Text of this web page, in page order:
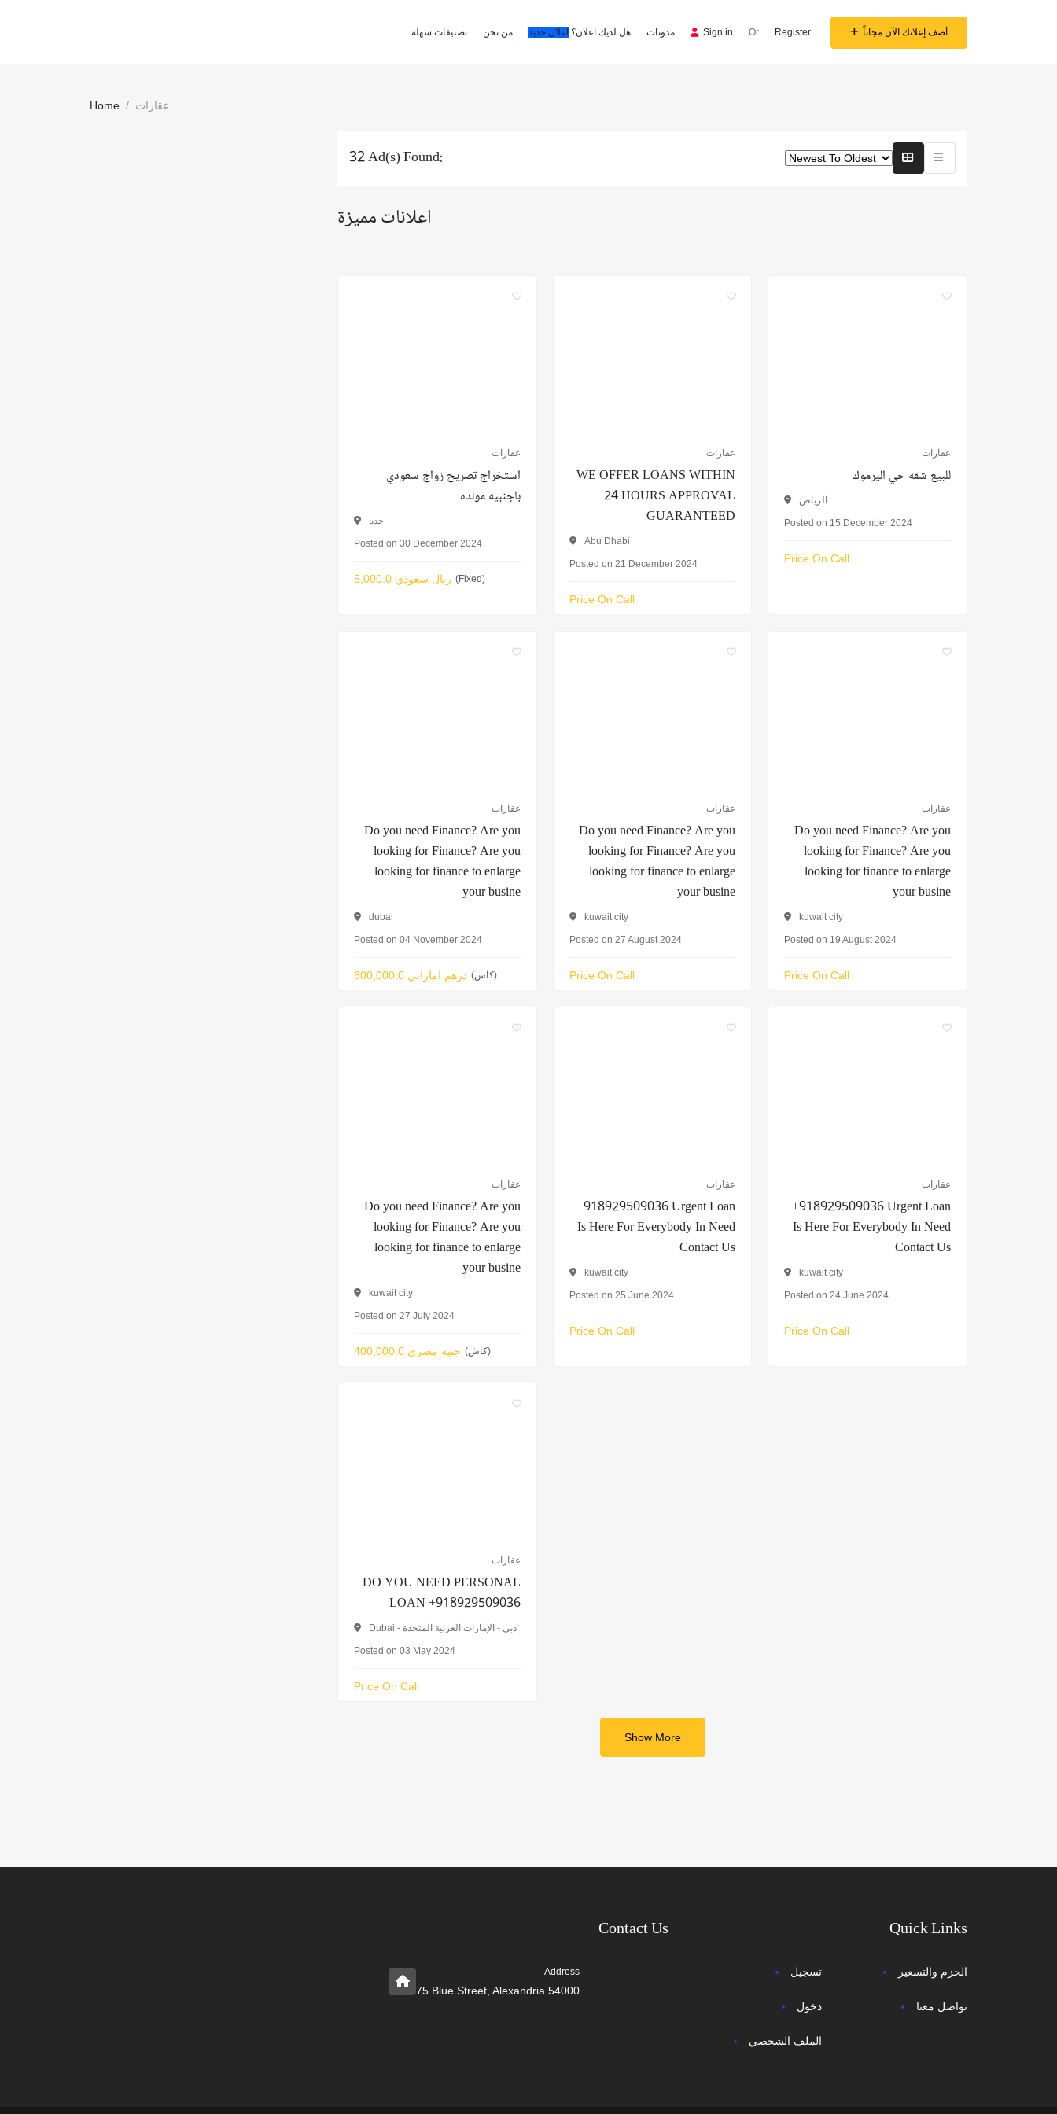
تصنيفات سهله من نحن هل لديك اعلان؟ اعلان جديد مدونات Sign in Or Register أضف إعلانك الآن مجاناً
Home عقارات
32 Ad(s) Found:
اعلانات مميزة
عقارات
استخراج تصريح زواج سعودي
باجنبيه مولده
جده
Posted on 30 December 2024
5,000.0 ريال سعودي (Fixed)
عقارات
WE OFFER LOANS WITHIN
24 HOURS APPROVAL
GUARANTEED
Abu Dhabi
Posted on 21 December 2024
Price On Call
عقارات
للبيع شقه حي اليرموك
الرياض
Posted on 15 December 2024
Price On Call
عقارات
Do you need Finance? Are you
looking for Finance? Are you
looking for finance to enlarge
your busine
dubai
Posted on 04 November 2024
600,000.0 درهم اماراتي (كاش)
عقارات
Do you need Finance? Are you
looking for Finance? Are you
looking for finance to enlarge
your busine
kuwait city
Posted on 27 August 2024
Price On Call
عقارات
Do you need Finance? Are you
looking for Finance? Are you
looking for finance to enlarge
your busine
kuwait city
Posted on 19 August 2024
Price On Call
عقارات
Do you need Finance? Are you
looking for Finance? Are you
looking for finance to enlarge
your busine
kuwait city
Posted on 27 July 2024
400,000.0 جنيه مصري (كاش)
عقارات
+918929509036 Urgent Loan
Is Here For Everybody In Need
Contact Us
kuwait city
Posted on 25 June 2024
Price On Call
عقارات
+918929509036 Urgent Loan
Is Here For Everybody In Need
Contact Us
kuwait city
Posted on 24 June 2024
Price On Call
عقارات
DO YOU NEED PERSONAL
LOAN +918929509036
Dubai - دبي - الإمارات العربية المتحدة
Posted on 03 May 2024
Price On Call
Show More
Contact Us
Address
75 Blue Street, Alexandria 54000
Quick Links
تسجيل
دخول
الملف الشخصي
الحزم والتسعير
تواصل معنا